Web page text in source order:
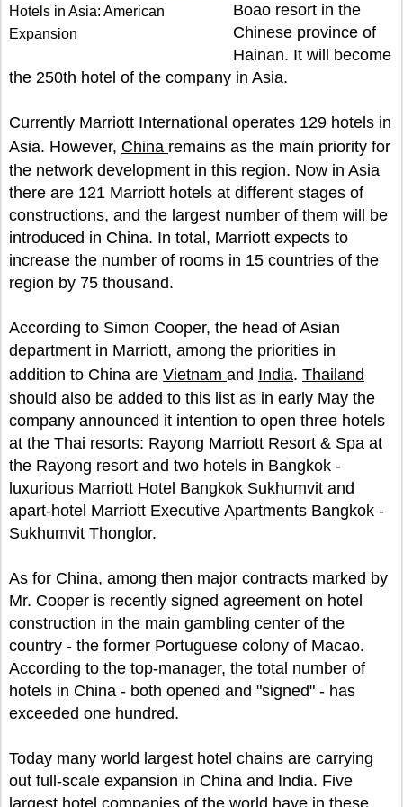
Hotels in Asia: American
Expansion
Boao resort in the
Chinese province of
Hainan. It will become
the 250th hotel of the company in Asia.
Currently Marriott International operates 129 hotels in
Asia. However, China remains as the main priority for
the network development in this region. Now in Asia
there are 121 Marriott hotels at different stages of
constructions, and the largest number of them will be
introduced in China. In total, Marriott expects to
increase the number of rooms in 15 countries of the
region by 75 thousand.
According to Simon Cooper, the head of Asian
department in Marriott, among the priorities in
addition to China are Vietnam and India. Thailand
should also be added to this list as in early May the
company announced it intention to open three hotels
at the Thai resorts: Rayong Marriott Resort & Spa at
the Rayong resort and two hotels in Bangkok -
luxurious Marriott Hotel Bangkok Sukhumvit and
apart-hotel Marriott Executive Apartments Bangkok -
Sukhumvit Thonglor.
As for China, among then major contracts marked by
Mr. Cooper is recently signed agreement on hotel
construction in the main gambling center of the
country - the former Portuguese colony of Macao.
According to the top-manager, the total number of
hotels in China - both opened and "signed" - has
exceeded one hundred.
Today many world largest hotel chains are carrying
out full-scale expansion in China and India. Five
largest hotel companies of the world have in these